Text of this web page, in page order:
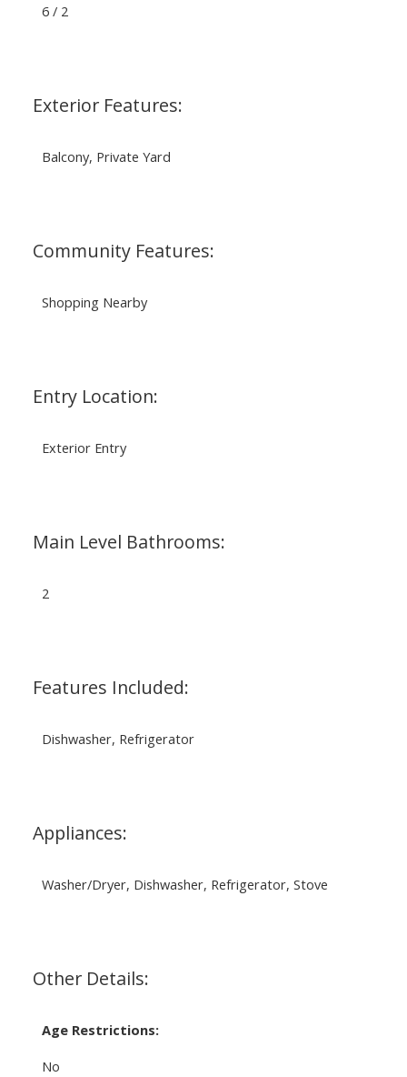
6 / 2
Exterior Features:
Balcony, Private Yard
Community Features:
Shopping Nearby
Entry Location:
Exterior Entry
Main Level Bathrooms:
2
Features Included:
Dishwasher, Refrigerator
Appliances:
Washer/Dryer, Dishwasher, Refrigerator, Stove
Other Details:
Age Restrictions:
No